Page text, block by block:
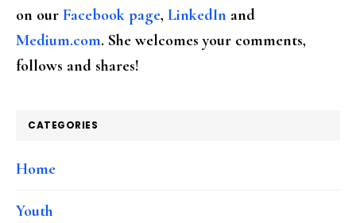
on our Facebook page, LinkedIn and
Medium.com. She welcomes your comments,
follows and shares!
CATEGORIES
Home
Youth